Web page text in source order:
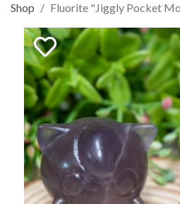
Shop Fluorite "Jiggly Pocket